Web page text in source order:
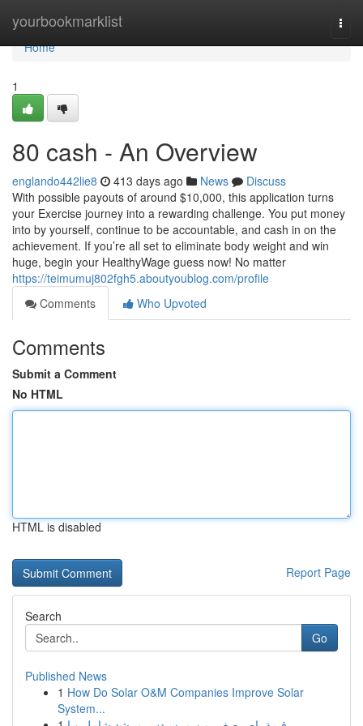
yourbookmarklist
Home
Home
1
80 cash - An Overview
englando442lie8 413 days ago News
Discuss
With possible payouts of around $10,000, this application turns
your Exercise journey into a rewarding challenge. You put money
into by yourself, continue to be accountable, and cash in on the
achievement. If you’re all set to eliminate body weight and win
huge, begin your HealthyWage guess now! No matter
https://teimumuj802fgh5.aboutyoublog.com/profile
Comments
Who Upvoted
Comments
Submit a Comment
No HTML
HTML is disabled
Report Page
Search
Go
Published News
1 How Do Solar O&M Companies Improve Solar
System...